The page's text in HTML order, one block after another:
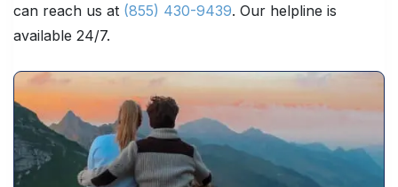
can reach us at (855) 430-9439. Our helpline is
available 24/7.